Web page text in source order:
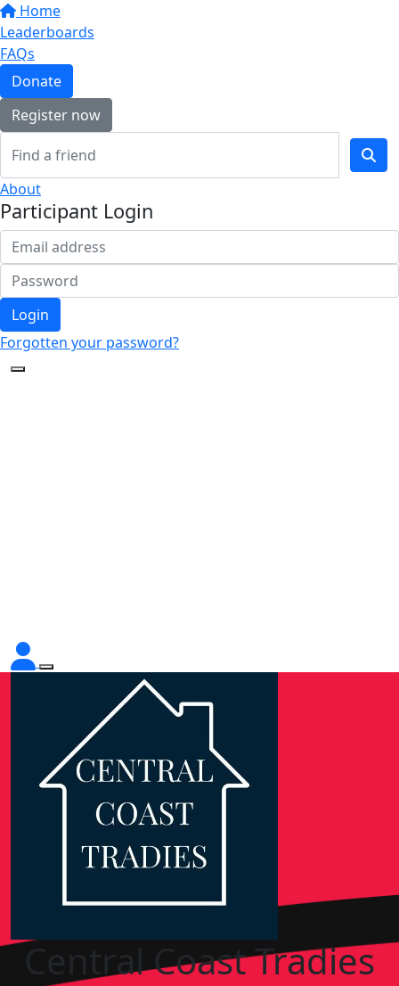
Home
Leaderboards
FAQs
Donate
Register now
About
Participant Login
Login
Forgotten your password?
Central Coast Tradies